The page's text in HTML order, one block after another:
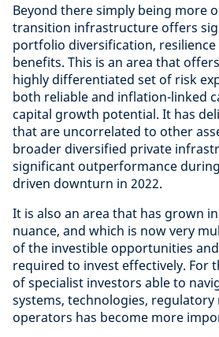
Beyond there simply being more
transition infrastructure offers
portfolio diversification,
benefits. This is an area that
highly differentiated set of risk
both reliable and inflation-linked
capital growth potential. It has
that are uncorrelated to other
broader diversified private
significant outperformance
driven downturn in 2022.
It is also an area that has grown
nuance, and which is now very
of the investible opportunities
required to invest effectively. For
of specialist investors able to
systems, technologies,
operators has become more